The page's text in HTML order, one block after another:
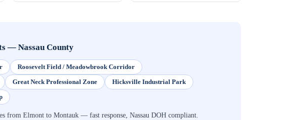
—Nassau County
Roosevelt Field / Meadowbrook Corridor
Great Neck Professional Zone
Hicksville Industrial Park
from Elmont to Montauk — fast response, Nassau DOH compliant.